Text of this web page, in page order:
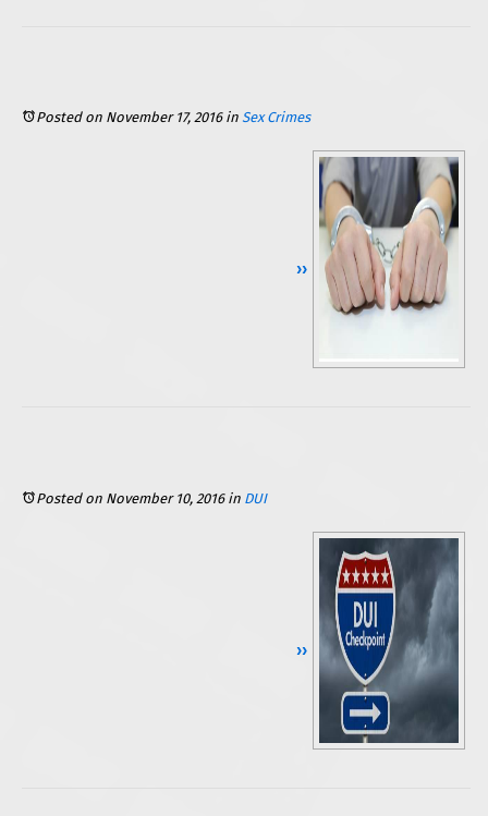
Posted on November 17, 2016in Sex Crimes
Continue Reading ››
Posted on November 10, 2016in DUI
Continue Reading ››